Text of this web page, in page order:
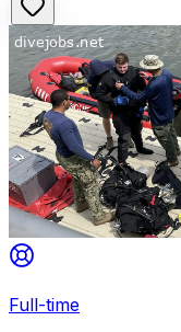
Full-time